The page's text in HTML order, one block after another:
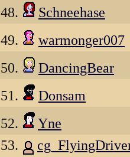
48. Schneehase
49. warmonger007
50. DancingBear
51. Donsam
52. Yne
53.